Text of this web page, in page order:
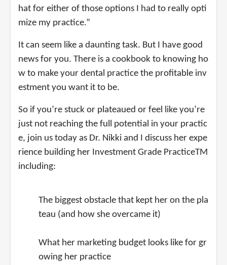
hat for either of those options I had to really opti
mize my practice.”
It can seem like a daunting task. But I have good
news for you. There is a cookbook to knowing ho
w to make your dental practice the profitable inv
estment you want it to be.
So if you’re stuck or plateaued or feel like you’re
just not reaching the full potential in your practic
e, join us today as Dr. Nikki and I discuss her expe
rience building her Investment Grade PracticeTM
including:
The biggest obstacle that kept her on the pla
teau (and how she overcame it)
What her marketing budget looks like for gr
owing her practice